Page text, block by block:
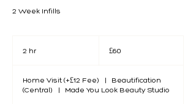
2 Week Infills
2 hr
pounds
£60
Home Visit (+£12 Fee) |
Beautification
(Central)
| Made You Look Beauty Studio